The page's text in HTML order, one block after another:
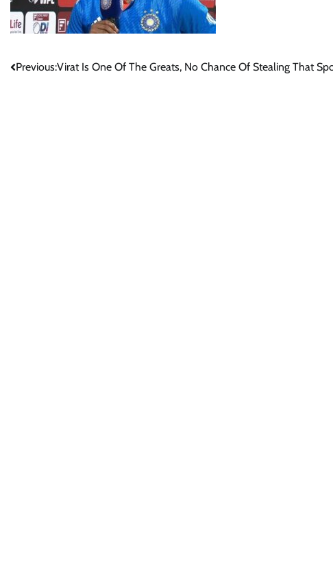
Post
Previous:Virat Is One Of The Greats, No Chance Of Stealing That